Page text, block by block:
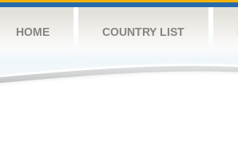
HOME COUNTRY LIST